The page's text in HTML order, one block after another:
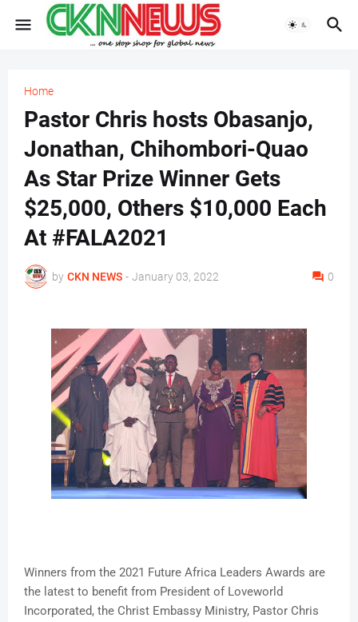
Home
Pastor Chris hosts Obasanjo,
Jonathan, Chihombori-Quao
As Star Prize Winner Gets
$25,000, Others $10,000 Each
At #FALA2021
by CKN NEWS - January 03, 2022 0
Winners from the 2021 Future Africa Leaders Awards are
the latest to benefit from President of Loveworld
Incorporated, the Christ Embassy Ministry, Pastor Chris